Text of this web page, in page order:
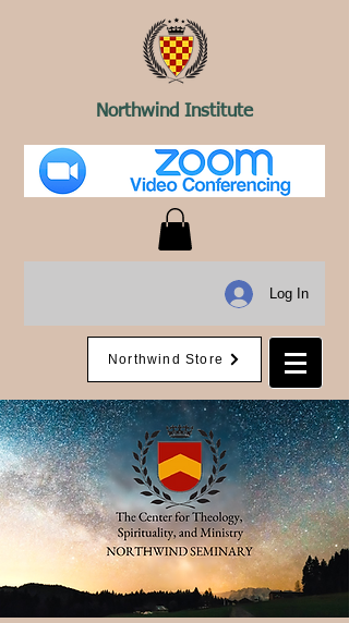
Northwind Institute
Log In
Northwind Store